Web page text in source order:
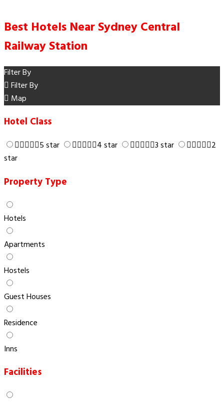
Best Hotels Near Sydney Central
Railway Station
Filter By
Filter By
Map
Hotel Class
5 star 4 star 3 star
2
star
Property Type
Hotels
Apartments
Hostels
Guest Houses
Residence
Inns
Facilities